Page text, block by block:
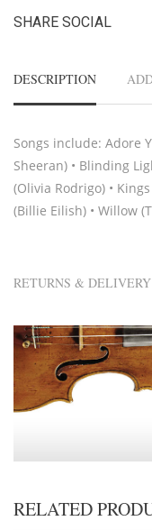
SHARE SOCIAL
DESCRIPTION
Songs include: Adore
Sheeran) • Blinding
(Olivia Rodrigo) •
(Billie Eilish) • Willow
RETURNS & DELIVERY
RELATED